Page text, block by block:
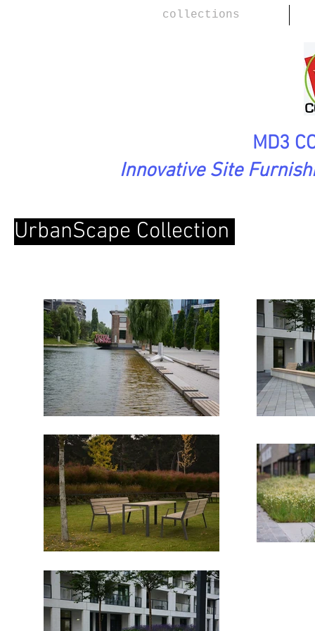
collections
MD3
Innovative Site
UrbanScape Collection